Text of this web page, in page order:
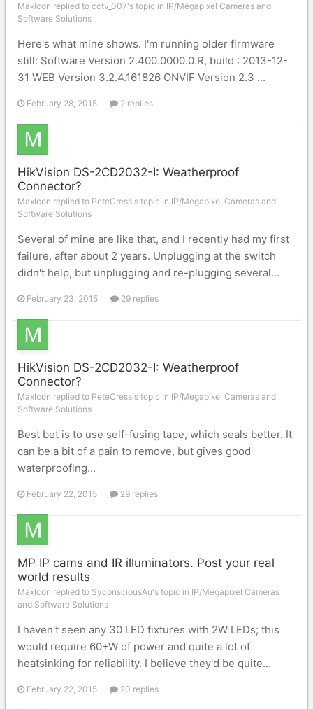
MaxIcon replied to cctv_007's topic in IP/Megapixel Cameras and
Software Solutions
Here's what mine shows. I'm running older firmware
still: Software Version 2.400.0000.0.R, build : 2013-12-
31 WEB Version 3.2.4.161826 ONVIF Version 2.3 ...
February 28, 2015 2 replies
HikVision DS-2CD2032-I: Weatherproof
Connector?
MaxIcon replied to PeteCress's topic in IP/Megapixel Cameras and
Software Solutions
Several of mine are like that, and I recently had my first
failure, after about 2 years. Unplugging at the switch
didn't help, but unplugging and re-plugging several...
February 23, 2015 29 replies
HikVision DS-2CD2032-I: Weatherproof
Connector?
MaxIcon replied to PeteCress's topic in IP/Megapixel Cameras and
Software Solutions
Best bet is to use self-fusing tape, which seals better. It
can be a bit of a pain to remove, but gives good
waterproofing...
February 22, 2015 29 replies
MP IP cams and IR illuminators. Post your real
world results
MaxIcon replied to SyconsciousAu's topic in IP/Megapixel Cameras
and Software Solutions
I haven't seen any 30 LED fixtures with 2W LEDs; this
would require 60+W of power and quite a lot of
heatsinking for reliability. I believe they'd be quite...
February 22, 2015 20 replies